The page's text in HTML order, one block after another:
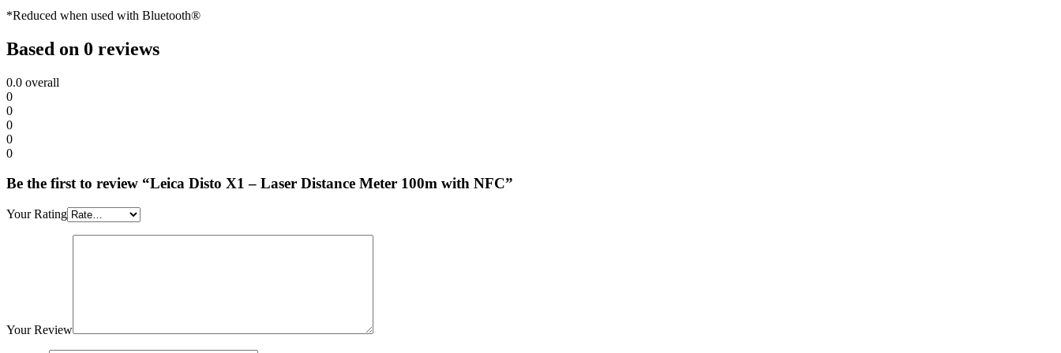
*Reduced when used with Bluetooth®
Based on 0 reviews
0.0 overall
0
0
0
0
0
Be the first to review “Leica Disto X1 – Laser Distance Meter 100m with NFC”
Your Rating
Your Review